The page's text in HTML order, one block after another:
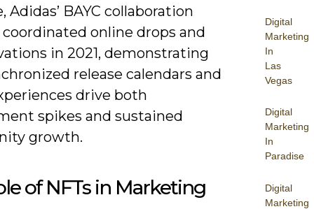
Digital
Marketing
In
Las
Vegas
Digital
Marketing
In
Paradise
Digital
Marketing
Adidas’ BAYC collaboration
online drops and
in 2021, demonstrating
release calendars and
drive both
spikes and sustained
growth.
of NFTs in Marketing